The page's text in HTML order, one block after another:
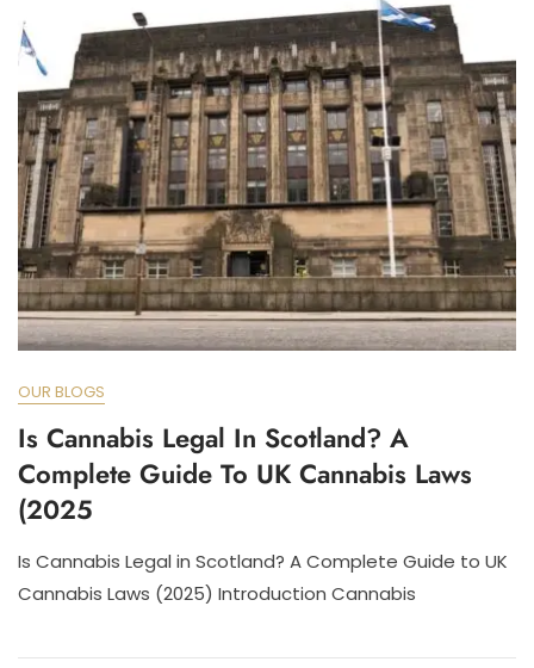
OUR BLOGS
Is Cannabis Legal In Scotland? A
Complete Guide To UK Cannabis Laws
(2025
Is Cannabis Legal in Scotland? A Complete Guide to UK
Cannabis Laws (2025) Introduction Cannabis